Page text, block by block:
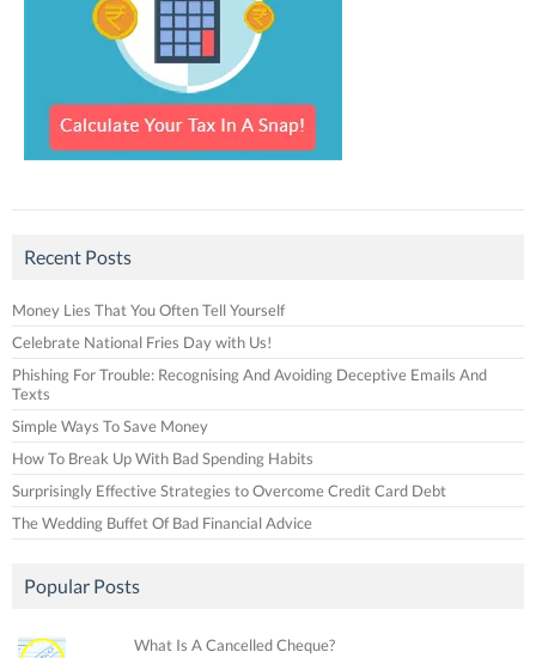
Recent Posts
Money Lies That You Often Tell Yourself
Celebrate National Fries Day with Us!
Phishing For Trouble: Recognising And Avoiding Deceptive Emails And
Texts
Simple Ways To Save Money
How To Break Up With Bad Spending Habits
Surprisingly Effective Strategies to Overcome Credit Card Debt
The Wedding Buffet Of Bad Financial Advice
Popular Posts
What Is A Cancelled Cheque?